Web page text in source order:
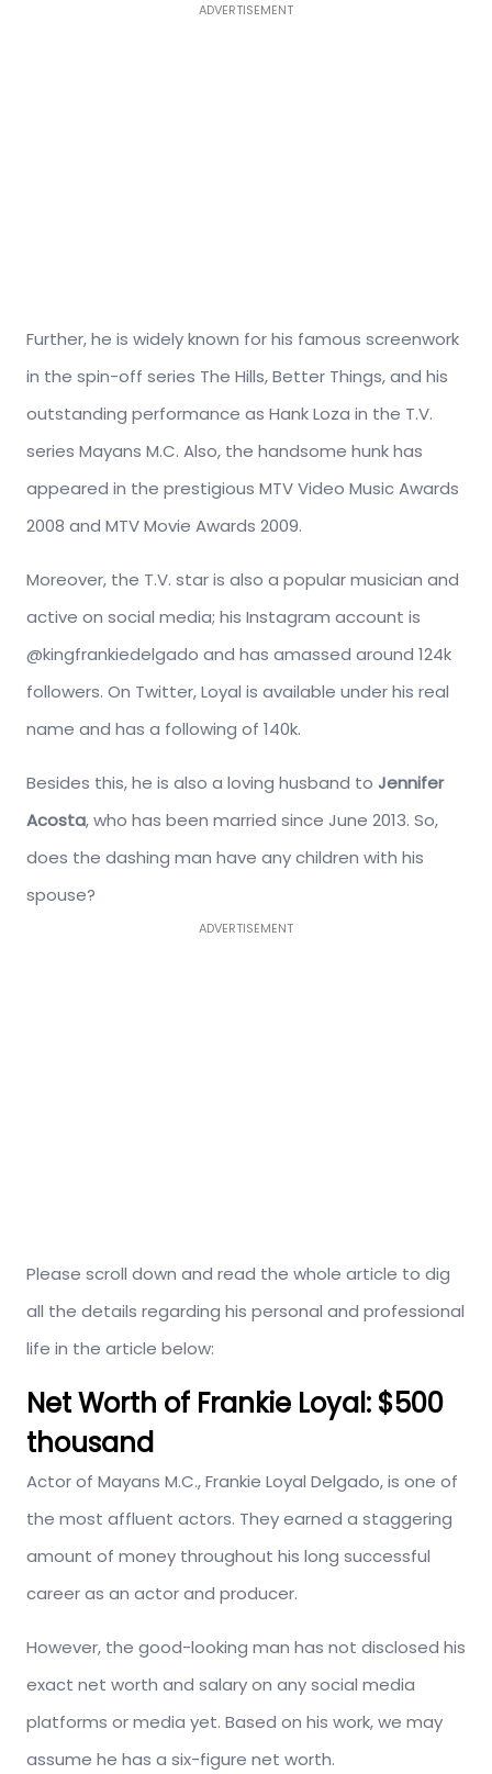
ADVERTISEMENT
Further, he is widely known for his famous screenwork
in the spin-off series The Hills, Better Things, and his
outstanding performance as Hank Loza in the T.V.
series Mayans M.C. Also, the handsome hunk has
appeared in the prestigious MTV Video Music Awards
2008 and MTV Movie Awards 2009.
Moreover, the T.V. star is also a popular musician and
active on social media; his Instagram account is
@kingfrankiedelgado and has amassed around 124k
followers. On Twitter, Loyal is available under his real
name and has a following of 140k.
Besides this, he is also a loving husband to Jennifer
Acosta, who has been married since June 2013. So,
does the dashing man have any children with his
spouse?
ADVERTISEMENT
Please scroll down and read the whole article to dig
all the details regarding his personal and professional
life in the article below:
Net Worth of Frankie Loyal: $500
thousand
Actor of Mayans M.C., Frankie Loyal Delgado, is one of
the most affluent actors. They earned a staggering
amount of money throughout his long successful
career as an actor and producer.
However, the good-looking man has not disclosed his
exact net worth and salary on any social media
platforms or media yet. Based on his work, we may
assume he has a six-figure net worth.